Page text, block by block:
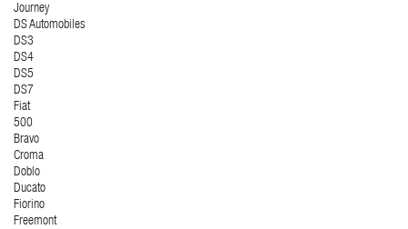
Journey
DS Automobiles
DS3
DS4
DS5
DS7
Fiat
500
Bravo
Croma
Doblo
Ducato
Fiorino
Freemont